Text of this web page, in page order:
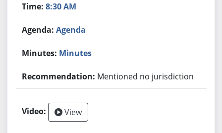
8:30 AM
Agenda
Minutes
Mentioned no jurisdiction
View